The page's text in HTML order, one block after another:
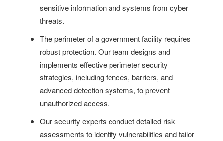
sensitive information and systems from cyber
threats.
The perimeter of a government facility requires
robust protection. Our team designs and
implements effective perimeter security
strategies, including fences, barriers, and
advanced detection systems, to prevent
unauthorized access.
Our security experts conduct detailed risk
assessments to identify vulnerabilities and tailor